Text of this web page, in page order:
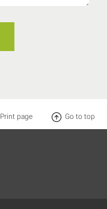
Go to top
Print page